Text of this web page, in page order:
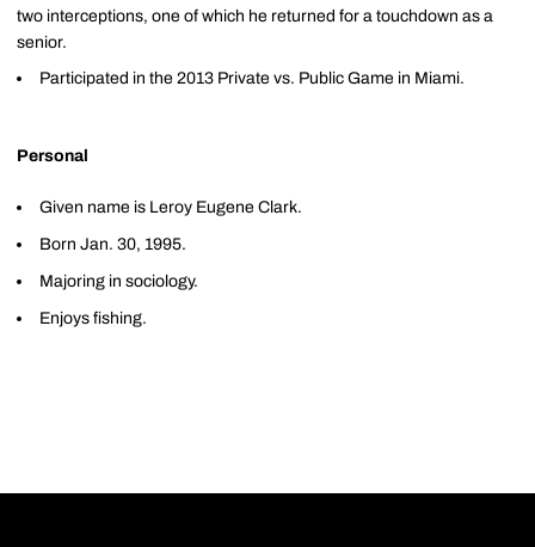
two interceptions, one of which he returned for a touchdown as a
senior.
Participated in the 2013 Private vs. Public Game in Miami.
Personal
Given name is Leroy Eugene Clark.
Born Jan. 30, 1995.
Majoring in sociology.
Enjoys fishing.